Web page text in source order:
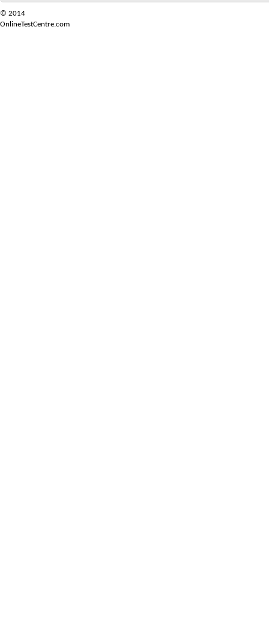
© 2014
OnlineTestCentre.com